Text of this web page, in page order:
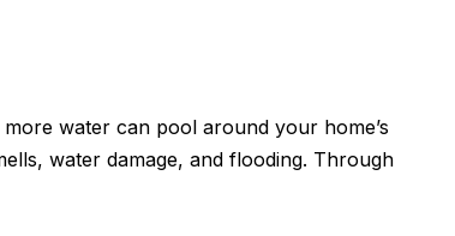
water can pool around your home’s
water damage, and flooding. Through